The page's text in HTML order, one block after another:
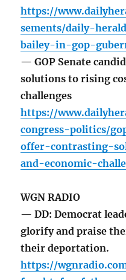
https://
sements/daily-
bailey-in-gop-
— GOP Senate
solutions to rising
challenges
https://
congress-politics/
offer-contrasting-
and-economic-
WGN RADIO
— DD: Democrat
glorify and praise
their deportation.
https://